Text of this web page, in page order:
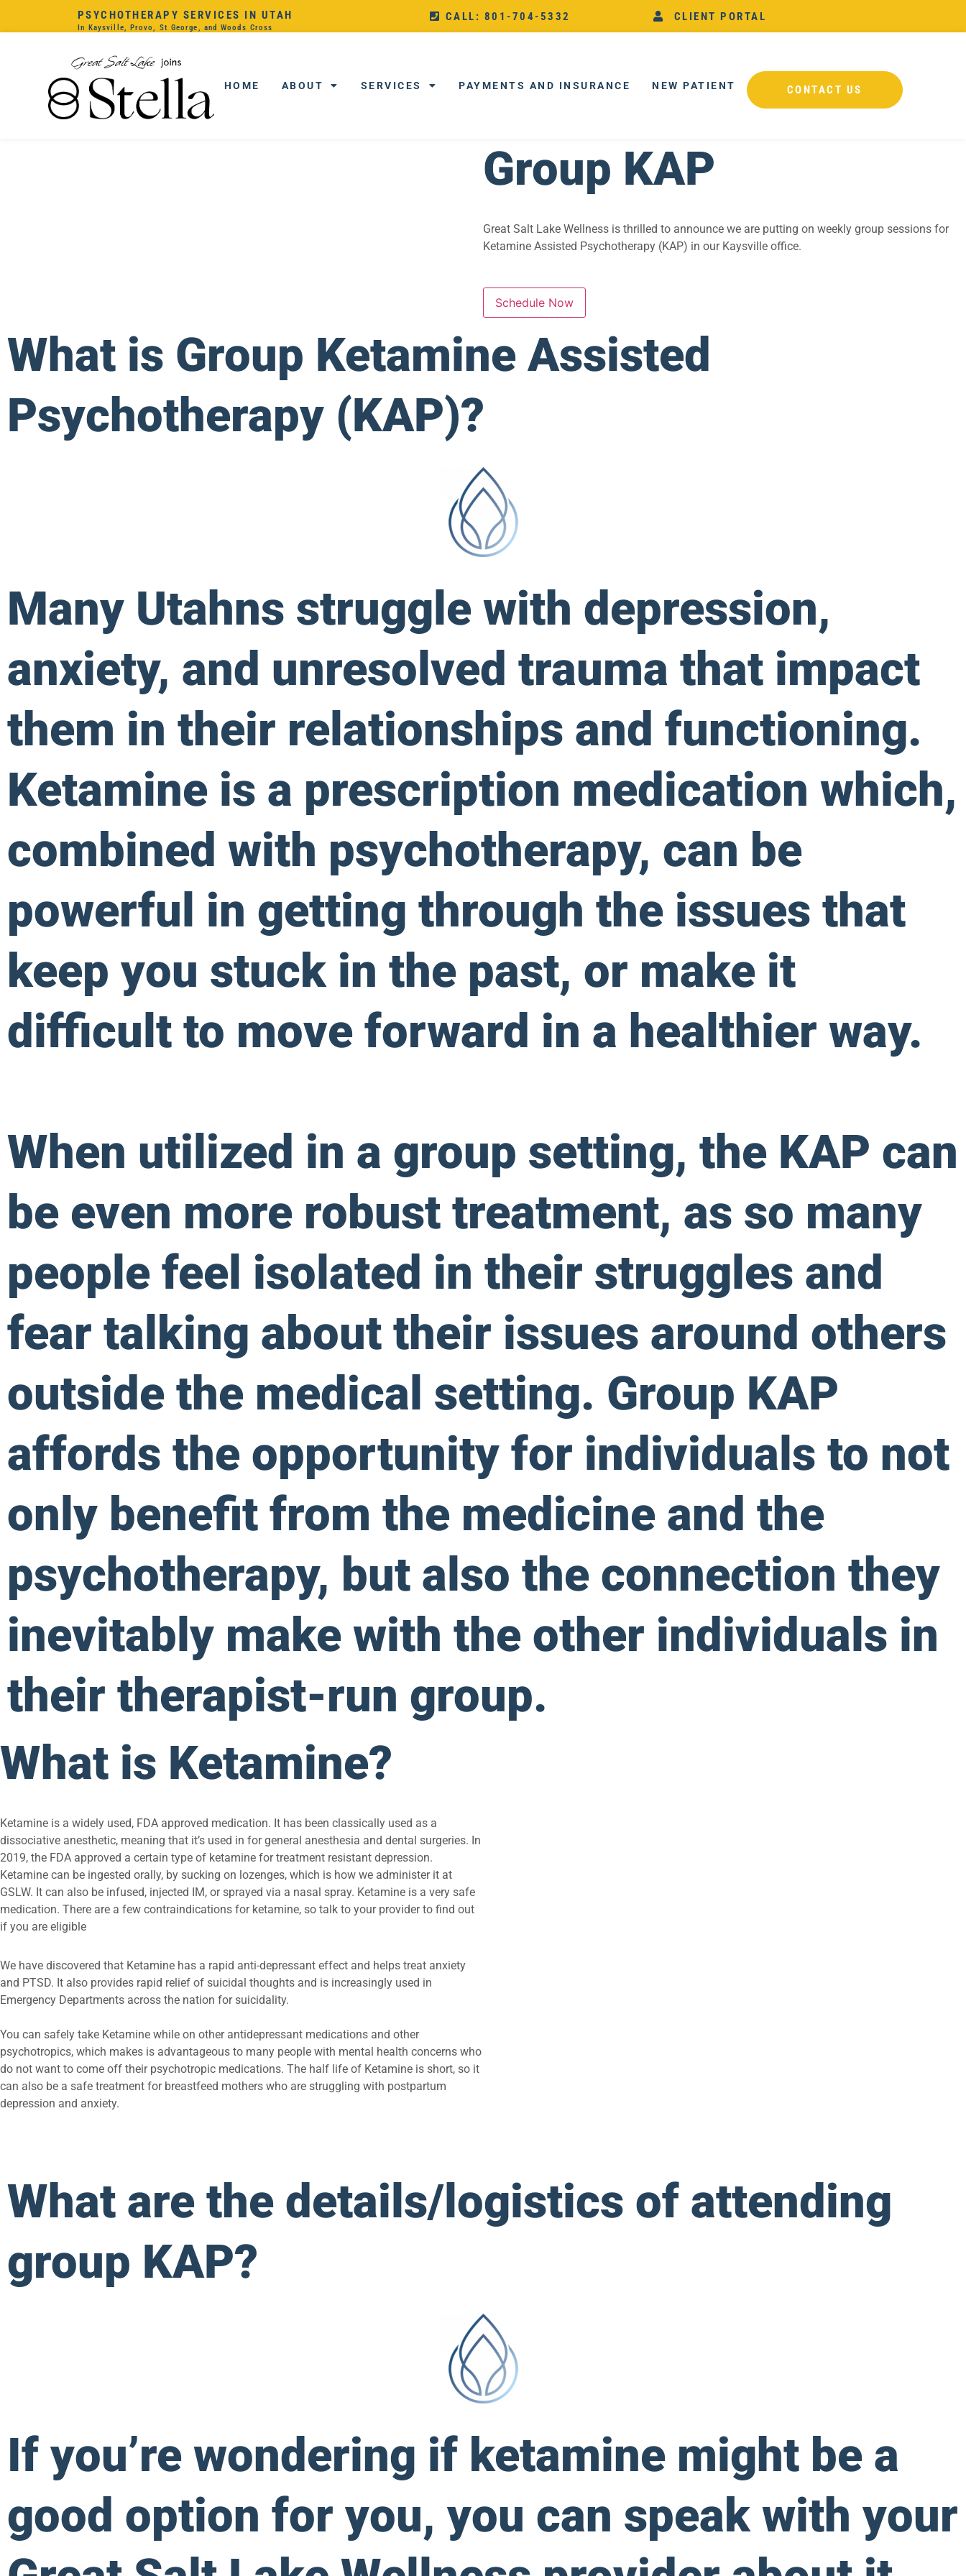
PSYCHOTHERAPY SERVICES IN UTAH
In Kaysville, Provo, St George, and Woods Cross
CALL: 801-704-5332 CLIENT PORTAL
HOME ABOUT SERVICES PAYMENTS AND INSURANCE NEW PATIENT CONTACT US
Group KAP
Great Salt Lake Wellness is thrilled to announce we are putting on weekly group sessions for
Ketamine Assisted Psychotherapy (KAP) in our Kaysville office.
Schedule Now
What is Group Ketamine Assisted
Psychotherapy (KAP)?
Many Utahns struggle with depression,
anxiety, and unresolved trauma that impact
them in their relationships and functioning.
Ketamine is a prescription medication which,
combined with psychotherapy, can be
powerful in getting through the issues that
keep you stuck in the past, or make it
difficult to move forward in a healthier way.
When utilized in a group setting, the KAP can
be even more robust treatment, as so many
people feel isolated in their struggles and
fear talking about their issues around others
outside the medical setting. Group KAP
affords the opportunity for individuals to not
only benefit from the medicine and the
psychotherapy, but also the connection they
inevitably make with the other individuals in
their therapist-run group.
What is Ketamine?
Ketamine is a widely used, FDA approved medication. It has been classically used as a
dissociative anesthetic, meaning that it’s used in for general anesthesia and dental surgeries. In
2019, the FDA approved a certain type of ketamine for treatment resistant depression.
Ketamine can be ingested orally, by sucking on lozenges, which is how we administer it at
GSLW. It can also be infused, injected IM, or sprayed via a nasal spray. Ketamine is a very safe
medication. There are a few contraindications for ketamine, so talk to your provider to find out
if you are eligible
We have discovered that Ketamine has a rapid anti-depressant effect and helps treat anxiety
and PTSD. It also provides rapid relief of suicidal thoughts and is increasingly used in
Emergency Departments across the nation for suicidality.
You can safely take Ketamine while on other antidepressant medications and other
psychotropics, which makes is advantageous to many people with mental health concerns who
do not want to come off their psychotropic medications. The half life of Ketamine is short, so it
can also be a safe treatment for breastfeed mothers who are struggling with postpartum
depression and anxiety.
What are the details/logistics of attending
group KAP?
If you’re wondering if ketamine might be a
good option for you, you can speak with your